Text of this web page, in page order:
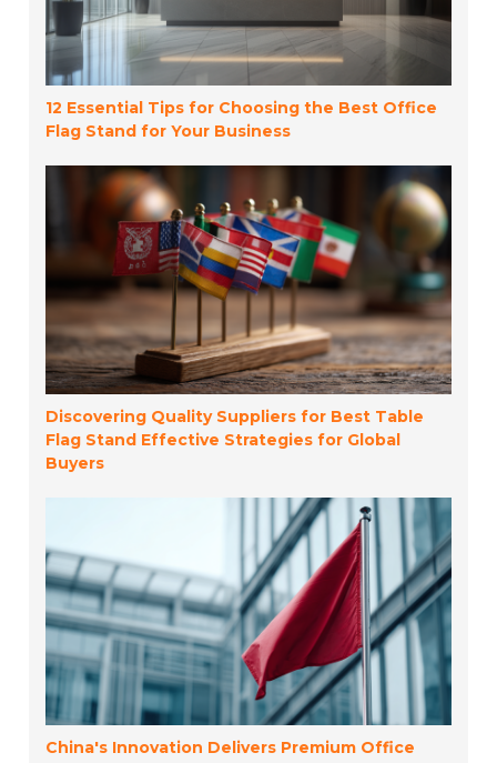
12 Essential Tips for Choosing the Best Office
Flag Stand for Your Business
Discovering Quality Suppliers for Best Table
Flag Stand Effective Strategies for Global
Buyers
China's Innovation Delivers Premium Office